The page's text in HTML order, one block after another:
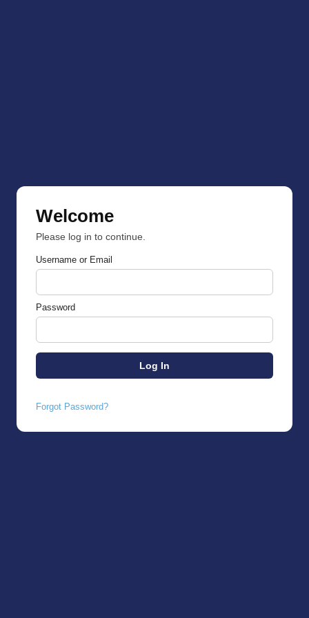
Welcome
Please log in to continue.
Username or Email
Password
Forgot Password?